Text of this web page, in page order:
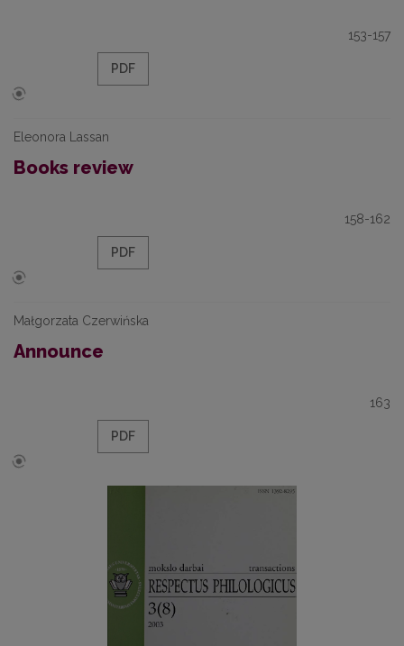
153-157
PDF
Eleonora Lassan
Books review
158-162
PDF
Małgorzata Czerwińska
Announce
163
PDF